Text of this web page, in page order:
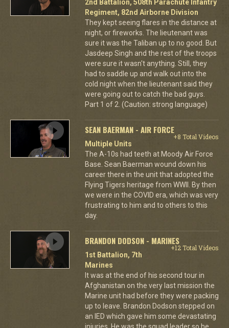
2nd Battalion, 508th Parachute Infantry
Regiment, 82nd Airborne Division
They kept seeing flares in the distance at
night, or fireworks. The lieutenant was
sure it was the Taliban up to no good. But
Jasdeep Singh and the rest of the troops
were sure it wasn't anything. Still, they
had to saddle up and walk out into the
cold night when the lieutenant said they
were going out to catch the bad guys.
Part 1 of 2. (Caution: strong language)
SEAN BAERMAN - AIR FORCE
+8 Total Videos
Multiple Units
The A-10s had teeth at Moody Air Force
Base. Sean Baerman wound down his
career there in the unit that adopted the
Flying Tigers heritage from WWII. By then
we were in the COVID era, which was very
frustrating to him and to others to this
day.
BRANDON DODSON - MARINES
+12 Total Videos
1st Battalion, 7th
Marines
It was at the end of his second tour in
Afghanistan on the very last mission the
Marine unit had before they were packing
up to leave. Brandon Dodson stepped on
an IED which gave him some devastating
injuries. He was the squad leader so he